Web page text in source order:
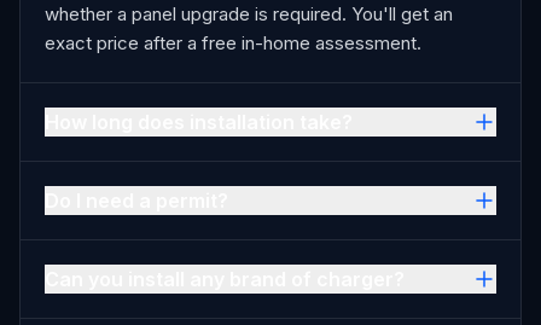
whether a panel upgrade is required. You'll get an
exact price after a free in-home assessment.